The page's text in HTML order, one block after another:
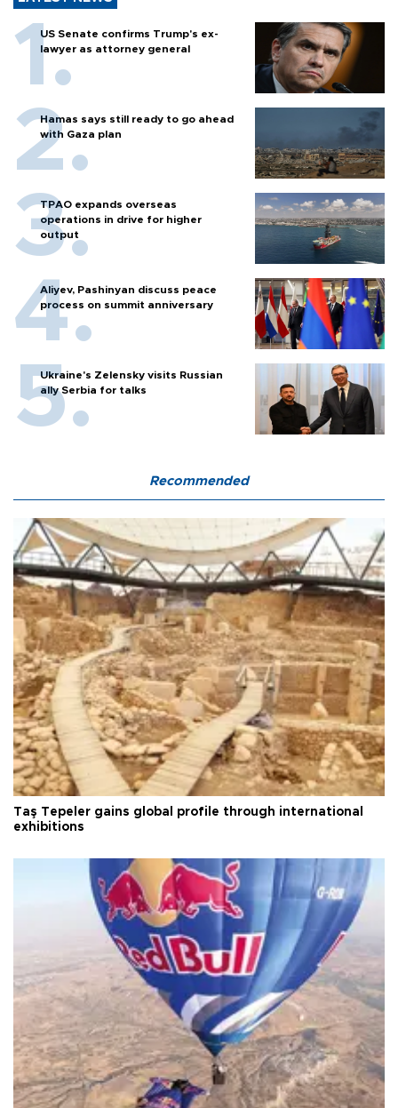
US Senate confirms Trump's ex-
lawyer as attorney general
Hamas says still ready to go ahead
with Gaza plan
TPAO expands overseas
operations in drive for higher
output
Aliyev, Pashinyan discuss peace
process on summit anniversary
Ukraine's Zelensky visits Russian
ally Serbia for talks
Recommended
Taş Tepeler gains global profile through international
exhibitions